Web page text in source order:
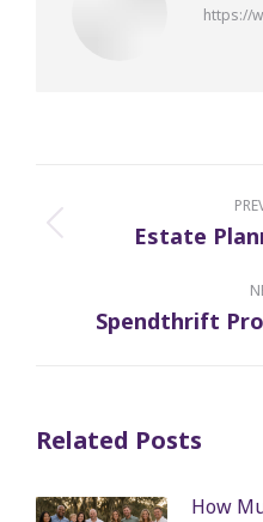
https://
navigation
Estate
Spendthrift
Related Posts
How